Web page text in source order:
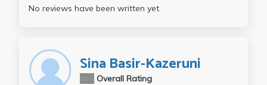
No reviews have been written yet.
Sina Basir-Kazeruni
Overall Rating